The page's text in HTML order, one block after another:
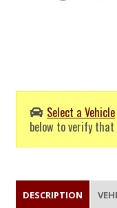
Select a Vehicle
below to verify
DESCRIPTION